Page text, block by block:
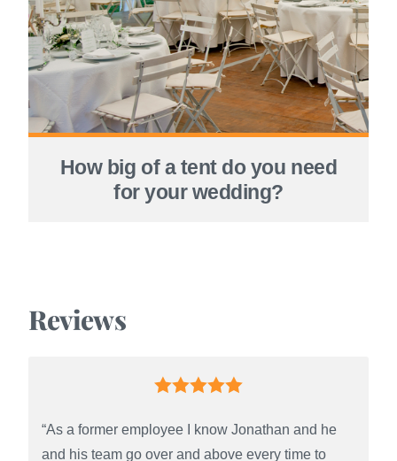
How big of a tent do you need
for your wedding?
Reviews
“As a former employee I know Jonathan and he
and his team go over and above every time to